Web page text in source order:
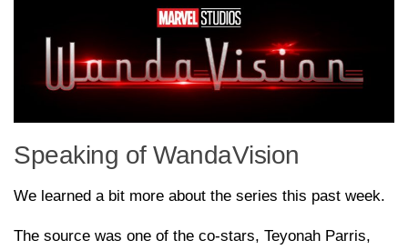
Speaking of WandaVision
We learned a bit more about the series this past week.
The source was one of the co-stars, Teyonah Parris,